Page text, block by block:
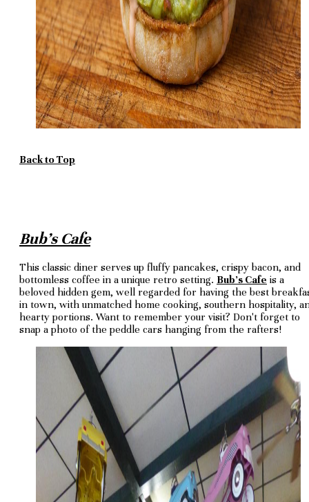
Back to Top
Bub's Cafe
This classic diner serves up fluffy pancakes, crispy bacon, and
bottomless coffee in a unique retro setting. Bub's Cafe is a
beloved hidden gem, well regarded for having the best
in town, with unmatched home cooking, southern hospitality,
hearty portions. Want to remember your visit? Don't forget to
snap a photo of the peddle cars hanging from the rafters!